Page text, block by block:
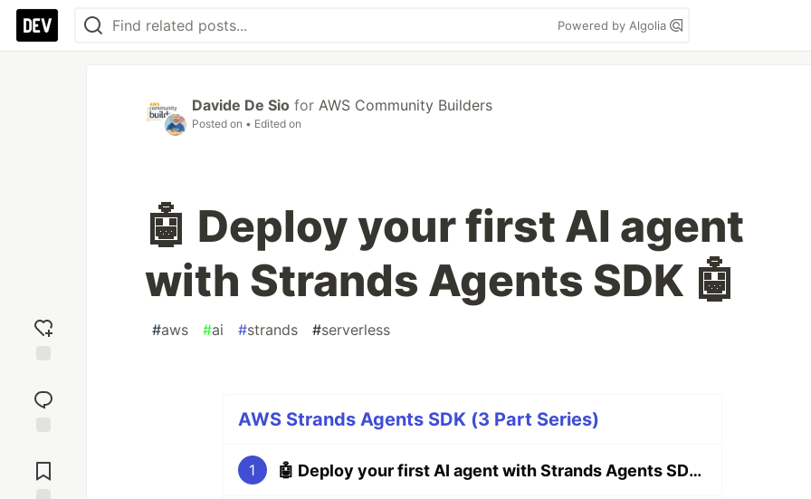
Powered by Algolia
reaction
Comments
Davide De Sio for AWS Community Builders
Posted on • Edited on
🤖 Deploy your first AI agent
with Strands Agents SDK 🤖
#aws #ai #strands #serverless
AWS Strands Agents SDK (3 Part Series)
1 🤖 Deploy your first AI agent with Strands Agents SDK 🤖